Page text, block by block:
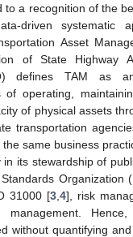
to a recognition of the
driven systematic
Asset
of State Highway
defines TAM as
of operating,
of physical assets
transportation
same business
its stewardship of
Organization
31000 [3 4], risk
management.
without quantifying